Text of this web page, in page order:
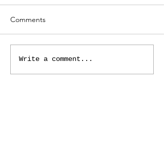
Comments
Write a comment...